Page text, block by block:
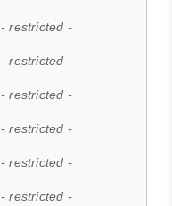
- restricted -
- restricted -
- restricted -
- restricted -
- restricted -
- restricted -